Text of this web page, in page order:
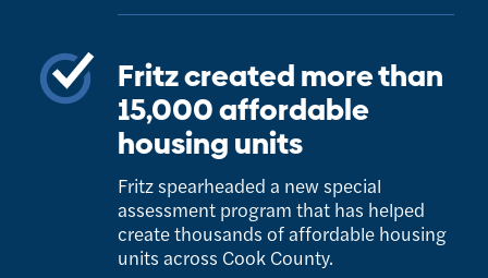
Fritz created more than
15,000 affordable
housing units
Fritz spearheaded a new special
assessment program that has helped
create thousands of affordable housing
units across Cook County.